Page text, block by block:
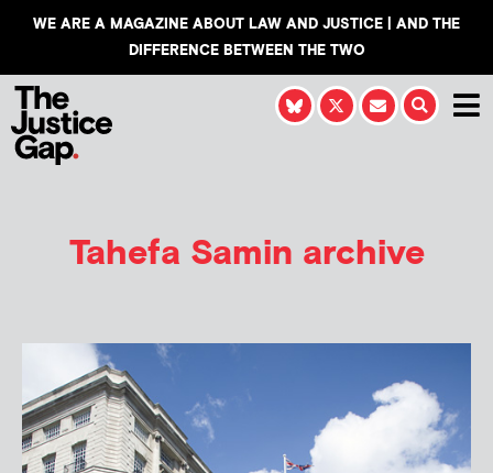
WE ARE A MAGAZINE ABOUT LAW AND JUSTICE | AND THE
DIFFERENCE BETWEEN THE TWO
Tahefa Samin archive